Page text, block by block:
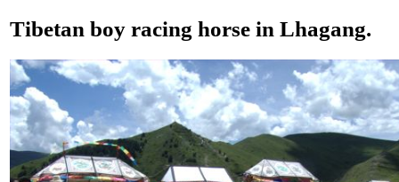
Tibetan boy racing horse in Lhagang.